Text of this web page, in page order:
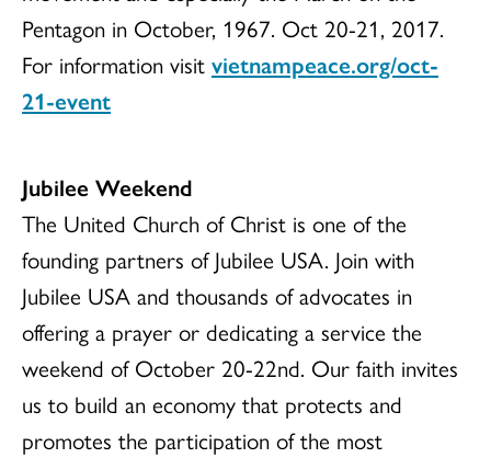
Pentagon in October, 1967. Oct 20-21, 2017.
For information visit vietnampeace.org/oct-
21-event
Jubilee Weekend
The United Church of Christ is one of the
founding partners of Jubilee USA. Join with
Jubilee USA and thousands of advocates in
offering a prayer or dedicating a service the
weekend of October 20-22nd. Our faith invites
us to build an economy that protects and
promotes the participation of the most